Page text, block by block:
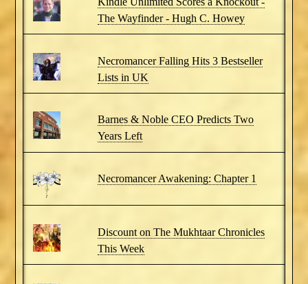
The Wayfinder - Hugh C. Howey
Necromancer Falling Hits 3 Bestseller
Lists in UK
Barnes & Noble CEO Predicts Two
Years Left
Necromancer Awakening: Chapter 1
Discount on The Mukhtaar Chronicles
This Week